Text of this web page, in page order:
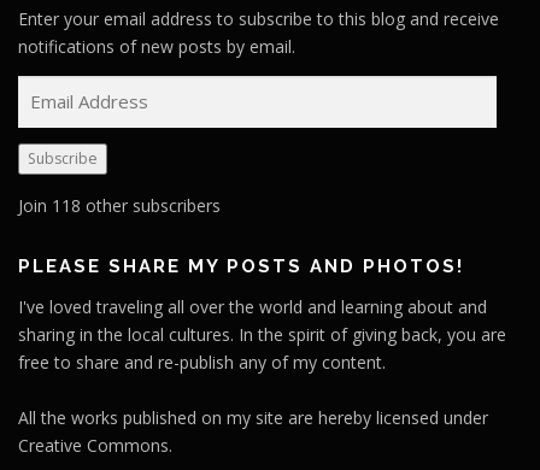
Enter your email address to subscribe to this blog and receive
notifications of new posts by email.
a
i
l
d
r
e
s
Subscribe
Join 118 other subscribers
PLEASE SHARE MY POSTS AND PHOTOS!
I've loved traveling all over the world and learning about and
sharing in the local cultures. In the spirit of giving back, you are
free to share and re-publish any of my content.
All the works published on my site are hereby licensed under
Creative Commons.